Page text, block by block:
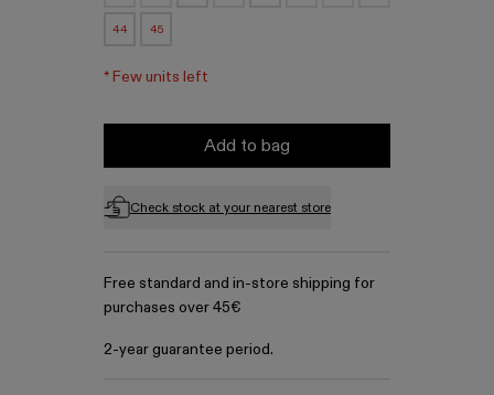
44 45
*Few units left
Add to bag
Check stock at your nearest store
Free standard and in-store shipping for
purchases over 45€
2-year guarantee period.